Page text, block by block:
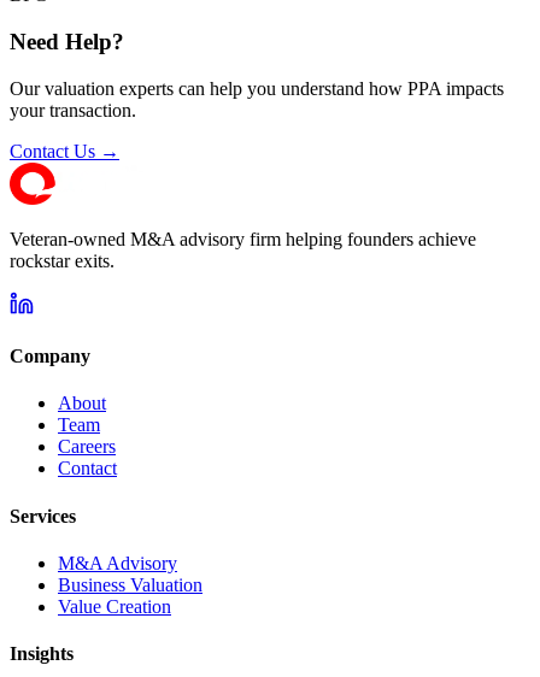
Need Help?
Our valuation experts can help you understand how PPA impacts
your transaction.
Contact Us →
Veteran-owned M&A advisory firm helping founders achieve
rockstar exits.
Company
About
Team
Careers
Contact
Services
M&A Advisory
Business Valuation
Value Creation
Insights